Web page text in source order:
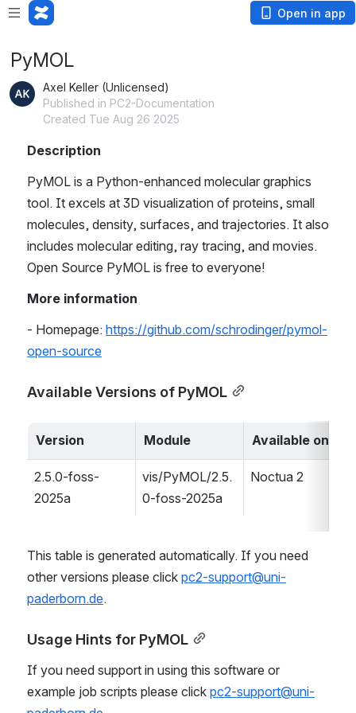
Open in app
PyMOL
Axel Keller (Unlicensed)
Published in PC2-Documentation
Created Tue Aug 26 2025
Description
PyMOL is a Python-enhanced molecular graphics
tool. It excels at 3D visualization of proteins, small
molecules, density, surfaces, and trajectories. It also
includes molecular editing, ray tracing, and movies.
Open Source PyMOL is free to everyone!
More information
- Homepage: https://github.com/schrodinger/pymol-
open-source
Available Versions of PyMOL
Version Module Available on
2.5.0-foss-
2025a
vis/PyMOL/2.5.
0-foss-2025a
Noctua 2
This table is generated automatically. If you need
other versions please click pc2-support@uni-
paderborn.de.
Usage Hints for PyMOL
If you need support in using this software or
example job scripts please click pc2-support@uni-